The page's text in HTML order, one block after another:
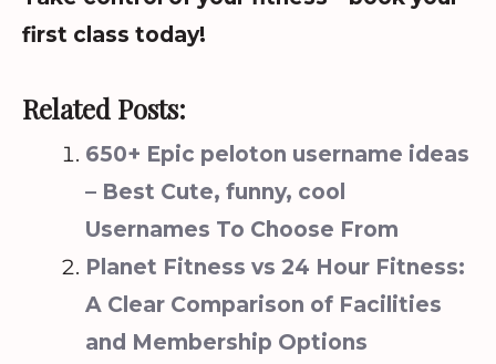
first class today!
Related Posts:
650+ Epic peloton username ideas
– Best Cute, funny, cool
Usernames To Choose From‍
Planet Fitness vs 24 Hour Fitness:
A Clear Comparison of Facilities
and Membership Options